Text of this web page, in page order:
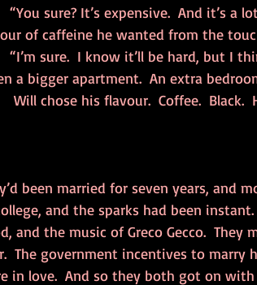
of caffeine he wanted from the
a bigger apartment.  An extra
Will chose his flavour.  Coffee.  Black.
been married for seven years, and
and the sparks had been
and the music of Greco Gecco.
The government incentives to marry
in love.  And so they both got on